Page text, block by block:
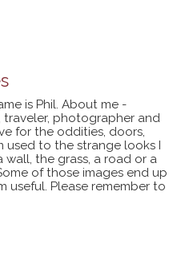
is Phil. About me -
traveler, photographer and
for the oddities, doors,
used to the strange looks I
the grass, a road or a
of those images end up
useful. Please remember to